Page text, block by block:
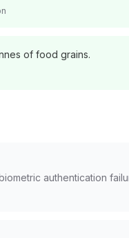
of food grains.
authentication